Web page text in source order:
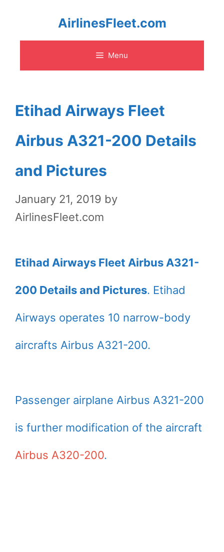
content
AirlinesFleet.com
Menu
Etihad Airways Fleet
Airbus A321-200 Details
and Pictures
January 21, 2019 by
AirlinesFleet.com
Etihad Airways Fleet Airbus A321-
200 Details and Pictures. Etihad
Airways operates 10 narrow-body
aircrafts Airbus A321-200.
Passenger airplane Airbus A321-200
is further modification of the aircraft
Airbus A320-200.